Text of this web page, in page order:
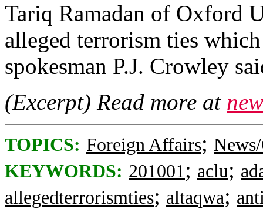
Tariq Ramadan of Oxford
alleged terrorism ties
spokesman P.J. Crowley
(Excerpt) Read more at
TOPICS: Foreign Affairs;
KEYWORDS: 201001; aclu;
allegedterrorismties; altaqwa;